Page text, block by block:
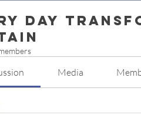
Day
Media